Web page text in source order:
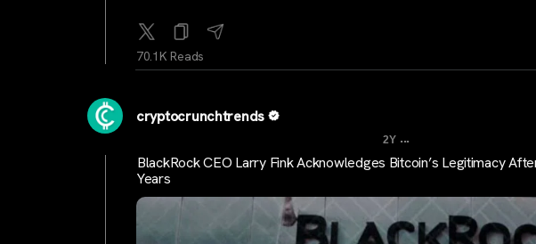
70.1K Reads
cryptocrunchtrends
2Y ...
BlackRock CEO Larry Fink Acknowledges Bitcoin’s Legitimacy
Years